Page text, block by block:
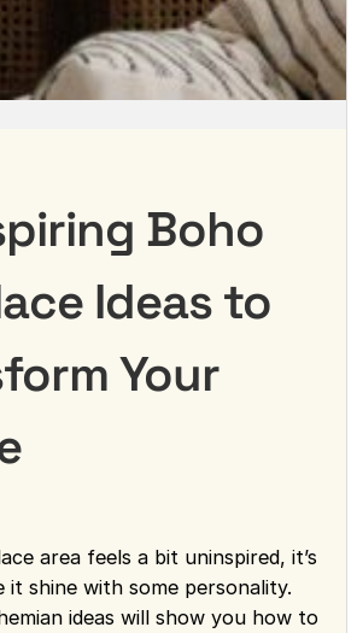
Boho
Ideas to
Your
area feels a bit uninspired, it’s
it shine with some personality.
ideas will show you how to